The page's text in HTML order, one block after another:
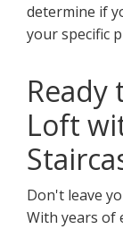
determine if
your specific
Ready
Loft
Don't leave
With years of